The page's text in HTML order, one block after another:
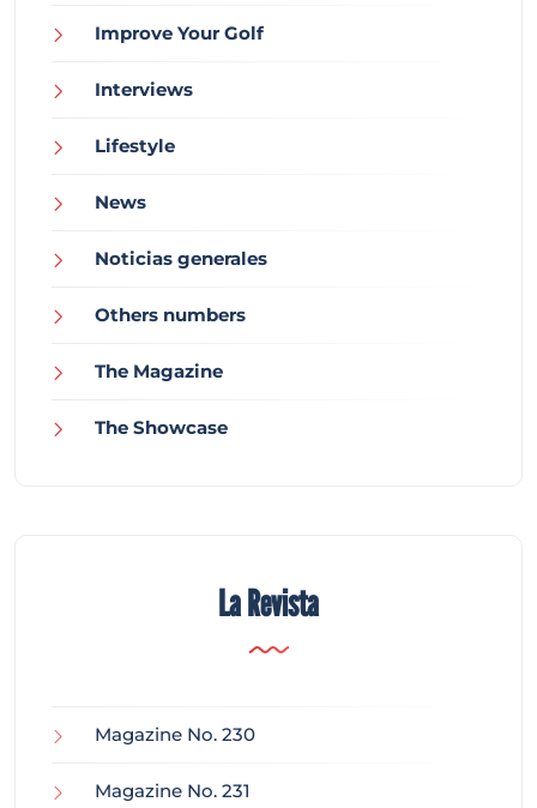
Improve Your Golf
Interviews
Lifestyle
News
Noticias generales
Others numbers
The Magazine
The Showcase
La Revista
Magazine No. 230
Magazine No. 231